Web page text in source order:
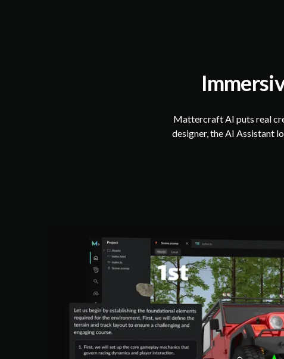
Mattercraft AI puts real
designer, the AI Assistant